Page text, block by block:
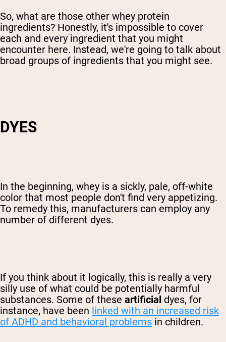
So, what are those other whey protein
ingredients? Honestly, it's impossible to cover
each and every ingredient that you might
encounter here. Instead, we're going to talk about
broad groups of ingredients that you might see.
DYES
In the beginning, whey is a sickly, pale, off-white
color that most people don't find very appetizing.
To remedy this, manufacturers can employ any
number of different dyes.
If you think about it logically, this is really a very
silly use of what could be potentially harmful
substances. Some of these artificial dyes, for
instance, have been linked with an increased risk
of ADHD and behavioral problems in children.